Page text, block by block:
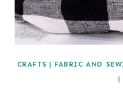
CRAFTS | FABRIC AND
|